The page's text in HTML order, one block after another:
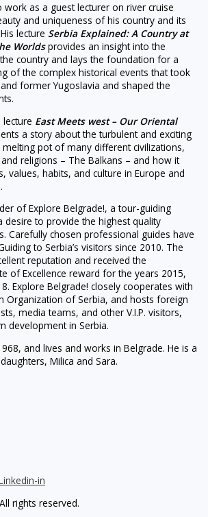
work as a guest lecturer on river cruise
and uniqueness of his country and its
lectureSerbia Explained: A Country at
Worldsprovides an insight into the
country and lays the foundation for a
of the complex historical events that took
former Yugoslavia and shaped the
lecture East Meets west – Our Oriental
a story about the turbulent and exciting
pot of many different civilizations,
religions – The Balkans – and how it
values, habits, and culture in Europe and
of Explore Belgrade!, a tour-guiding
desire to provide the highest quality
Carefully chosen professional guides have
to Serbia’s visitors since 2010. The
reputation and received the
of Excellence reward for the years 2015,
Explore Belgrade! closely cooperates with
Organization of Serbia, and hosts foreign
media teams, and other V.I.P. visitors,
development in Serbia.
and lives and works in Belgrade. He is a
Milica and Sara.
in
rights reserved.